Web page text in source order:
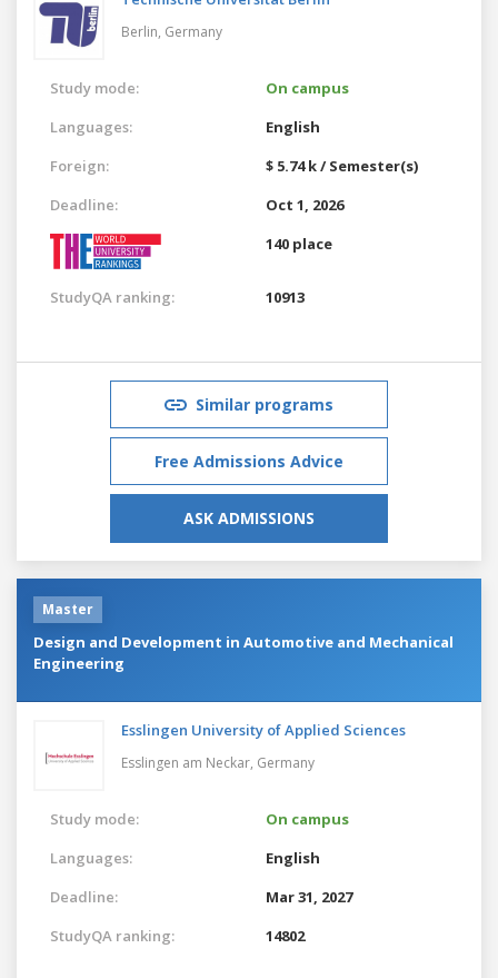
Berlin, Germany
Study mode:
On campus
Languages:
English
Foreign:
$ 5.74 k / Semester(s)
Deadline:
Oct 1, 2026
140 place
StudyQA ranking: 10913
Similar programs
Free Admissions Advice
ASK ADMISSIONS
Master
Design and Development in Automotive and Mechanical
Engineering
Esslingen University of Applied Sciences
Esslingen am Neckar, Germany
Study mode:
On campus
Languages:
English
Deadline:
Mar 31, 2027
StudyQA ranking:
14802